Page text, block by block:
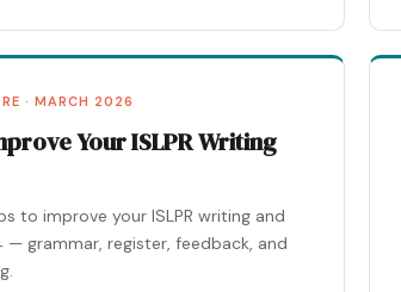
· MARCH 2026
Your ISLPR Writing
to improve your ISLPR writing and
— grammar, register, feedback, and